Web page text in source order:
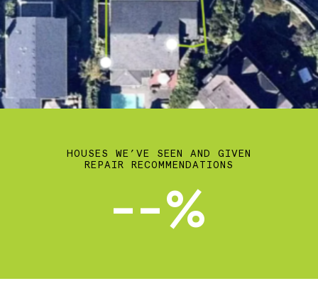
HOUSES WE’VE SEEN AND GIVEN
REPAIR RECOMMENDATIONS
--%